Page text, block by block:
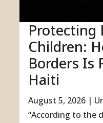
Protecting
Children:
Borders Is
Haiti
August 5, 2026 |
“According to the